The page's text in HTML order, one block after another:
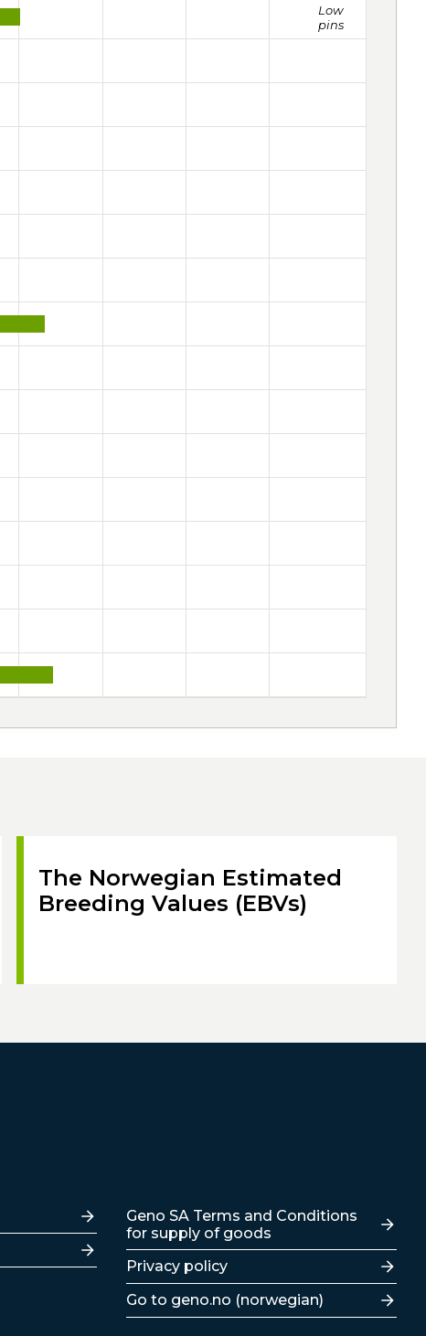
Low
pins
The Norwegian Estimated
Breeding Values (EBVs)
Lenker
Geno SA Terms and Conditions
for supply of goods
Privacy policy
Go to geno.no (norwegian)